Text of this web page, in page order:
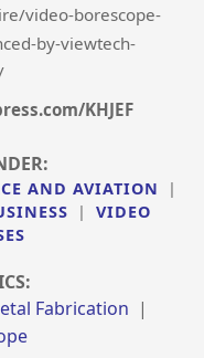
video-borescope-
by-viewtech-
KHJEF
AND AVIATION
|
|
VIDEO
Fabrication |